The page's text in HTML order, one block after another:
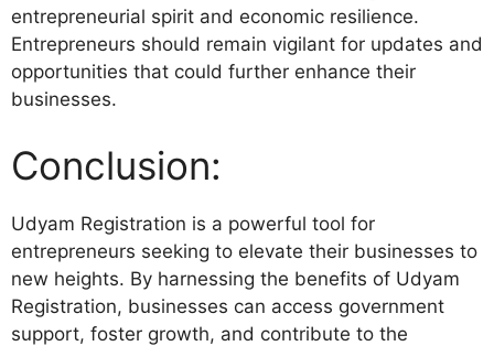
entrepreneurial spirit and economic resilience.
Entrepreneurs should remain vigilant for updates and
opportunities that could further enhance their
businesses.
Conclusion:
Udyam Registration is a powerful tool for
entrepreneurs seeking to elevate their businesses to
new heights. By harnessing the benefits of Udyam
Registration, businesses can access government
support, foster growth, and contribute to the